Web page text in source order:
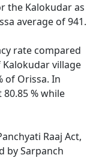
the Kalokudar as
average of 941.
rate compared
village
of Orissa. In
% while
Raaj Act,
by Sarpanch